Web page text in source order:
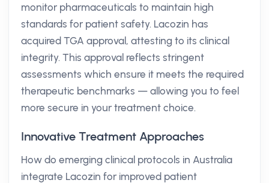
monitor pharmaceuticals to maintain high
standards for patient safety. Lacozin has
acquired TGA approval, attesting to its clinical
integrity. This approval reflects stringent
assessments which ensure it meets the required
therapeutic benchmarks — allowing you to feel
more secure in your treatment choice.
Innovative Treatment Approaches
How do emerging clinical protocols in Australia
integrate Lacozin for improved patient